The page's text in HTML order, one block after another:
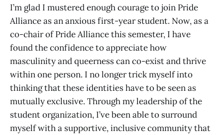
I’m glad I mustered enough courage to join Pride
Alliance as an anxious first-year student. Now, as a
co-chair of Pride Alliance this semester, I have
found the confidence to appreciate how
masculinity and queerness can co-exist and thrive
within one person. I no longer trick myself into
thinking that these identities have to be seen as
mutually exclusive. Through my leadership of the
student organization, I’ve been able to surround
myself with a supportive, inclusive community that